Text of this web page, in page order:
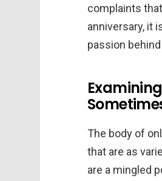
complaints
anniversary, it
passion
The body of
that are as
are a mingled